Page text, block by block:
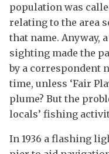
population was
relating to the area
that name. Anyway,
sighting made the
by a correspondent
time, unless ‘Fair
plume? But the
locals’ fishing
In 1936 a flashing